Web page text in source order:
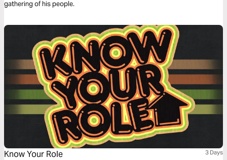
gathering of his people.
Know Your Role 3 Days